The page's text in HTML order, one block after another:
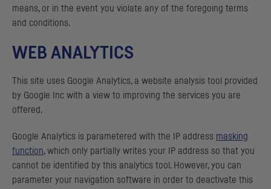
means, or in the event you violate any of the foregoing terms
and conditions.
WEB ANALYTICS
This site uses Google Analytics, a website analysis tool provided
by Google Inc with a view to improving the services you are
offered.
Google Analytics is parametered with the IP address masking
function, which only partially writes your IP address so that you
cannot be identified by this analytics tool. However, you can
parameter your navigation software in order to deactivate this